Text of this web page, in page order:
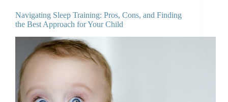
Navigating Sleep Training: Pros, Cons, and Finding
the Best Approach for Your Child